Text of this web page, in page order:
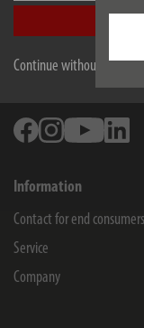
Continue without
Hugo Brennenstuhl
Seestraße 1-3
FacebookInstagramYoutube
Information
Contact for end consumers
Service
Company